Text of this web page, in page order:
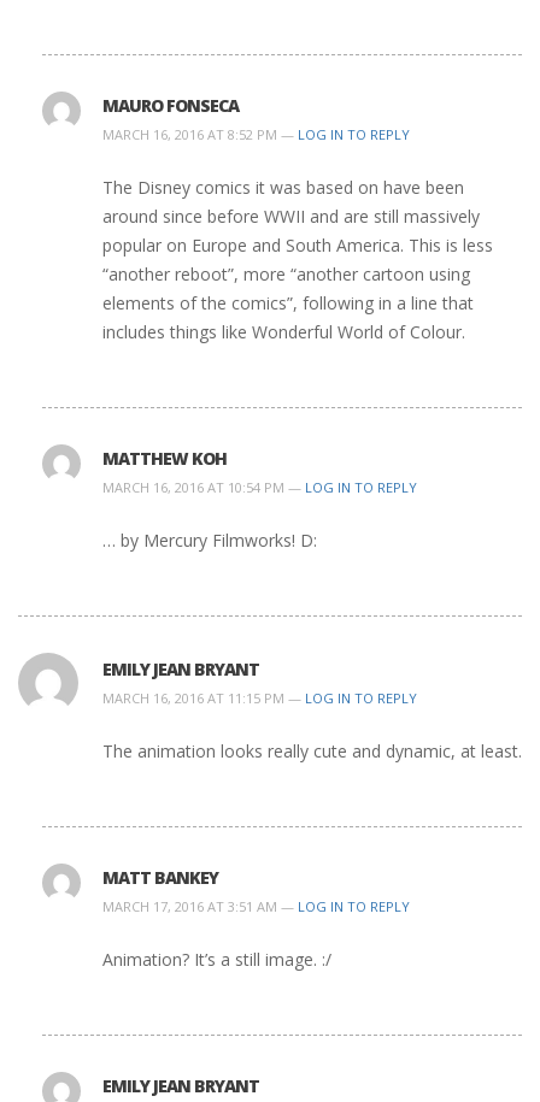
MAURO FONSECA
MARCH 16, 2016 AT 8:52 PM — LOG IN TO REPLY
The Disney comics it was based on have been
around since before WWII and are still massively
popular on Europe and South America. This is less
“another reboot”, more “another cartoon using
elements of the comics”, following in a line that
includes things like Wonderful World of Colour.
MATTHEW KOH
MARCH 16, 2016 AT 10:54 PM — LOG IN TO REPLY
… by Mercury Filmworks! D:
EMILY JEAN BRYANT
MARCH 16, 2016 AT 11:15 PM — LOG IN TO REPLY
The animation looks really cute and dynamic, at least.
MATT BANKEY
MARCH 17, 2016 AT 3:51 AM — LOG IN TO REPLY
Animation? It’s a still image. :/
EMILY JEAN BRYANT